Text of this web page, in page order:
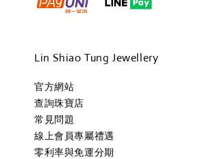
Lin Shiao Tung Jewellery
官方網站
查詢珠寶店
常見問題
線上會員專屬禮遇
零利率與免運分期